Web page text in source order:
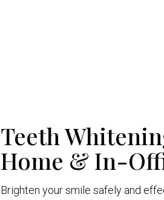
Teeth
Home & In-
Brighten your smile safely and